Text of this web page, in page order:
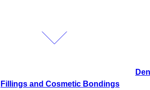
Fillings and Cosmetic Bondings